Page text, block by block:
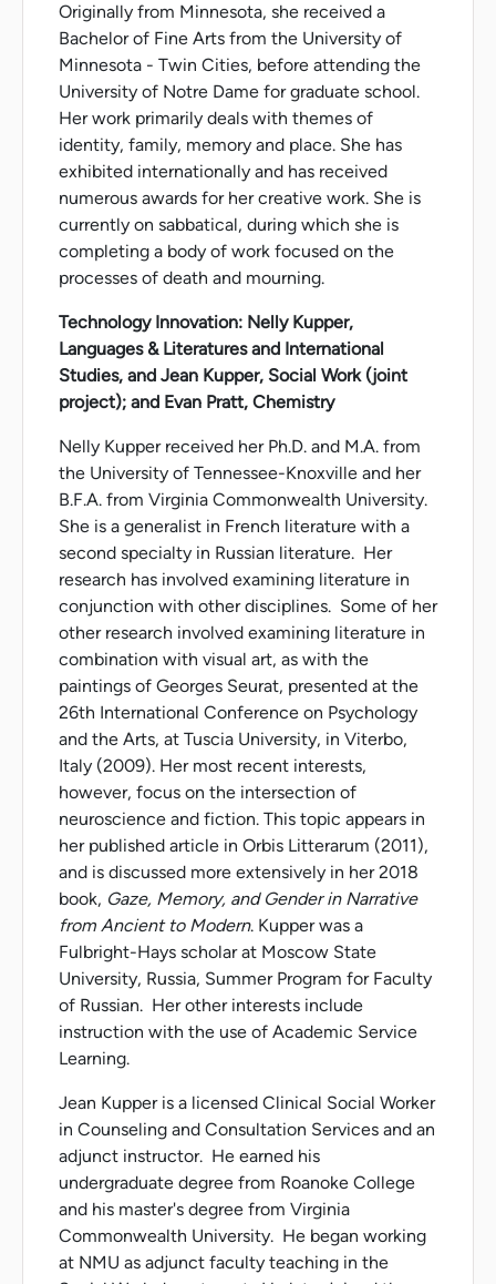
Originally from Minnesota, she received a
Bachelor of Fine Arts from the University of
Minnesota - Twin Cities, before attending the
University of Notre Dame for graduate school.
Her work primarily deals with themes of
identity, family, memory and place. She has
exhibited internationally and has received
numerous awards for her creative work. She is
currently on sabbatical, during which she is
completing a body of work focused on the
processes of death and mourning.
Technology Innovation: Nelly Kupper,
Languages & Literatures and International
Studies, and Jean Kupper, Social Work (joint
project); and Evan Pratt, Chemistry
Nelly Kupper received her Ph.D. and M.A. from
the University of Tennessee-Knoxville and her
B.F.A. from Virginia Commonwealth University.
She is a generalist in French literature with a
second specialty in Russian literature. Her
research has involved examining literature in
conjunction with other disciplines. Some of her
other research involved examining literature in
combination with visual art, as with the
paintings of Georges Seurat, presented at the
26th International Conference on Psychology
and the Arts, at Tuscia University, in Viterbo,
Italy (2009). Her most recent interests,
however, focus on the intersection of
neuroscience and fiction. This topic appears in
her published article in Orbis Litterarum (2011),
and is discussed more extensively in her 2018
book, Gaze, Memory, and Gender in Narrative
from Ancient to Modern. Kupper was a
Fulbright-Hays scholar at Moscow State
University, Russia, Summer Program for Faculty
of Russian. Her other interests include
instruction with the use of Academic Service
Learning.
Jean Kupper is a licensed Clinical Social Worker
in Counseling and Consultation Services and an
adjunct instructor. He earned his
undergraduate degree from Roanoke College
and his master's degree from Virginia
Commonwealth University. He began working
at NMU as adjunct faculty teaching in the